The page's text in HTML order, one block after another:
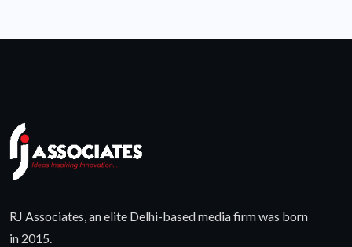
RJ Associates, an elite Delhi-based media firm was born
in 2015.